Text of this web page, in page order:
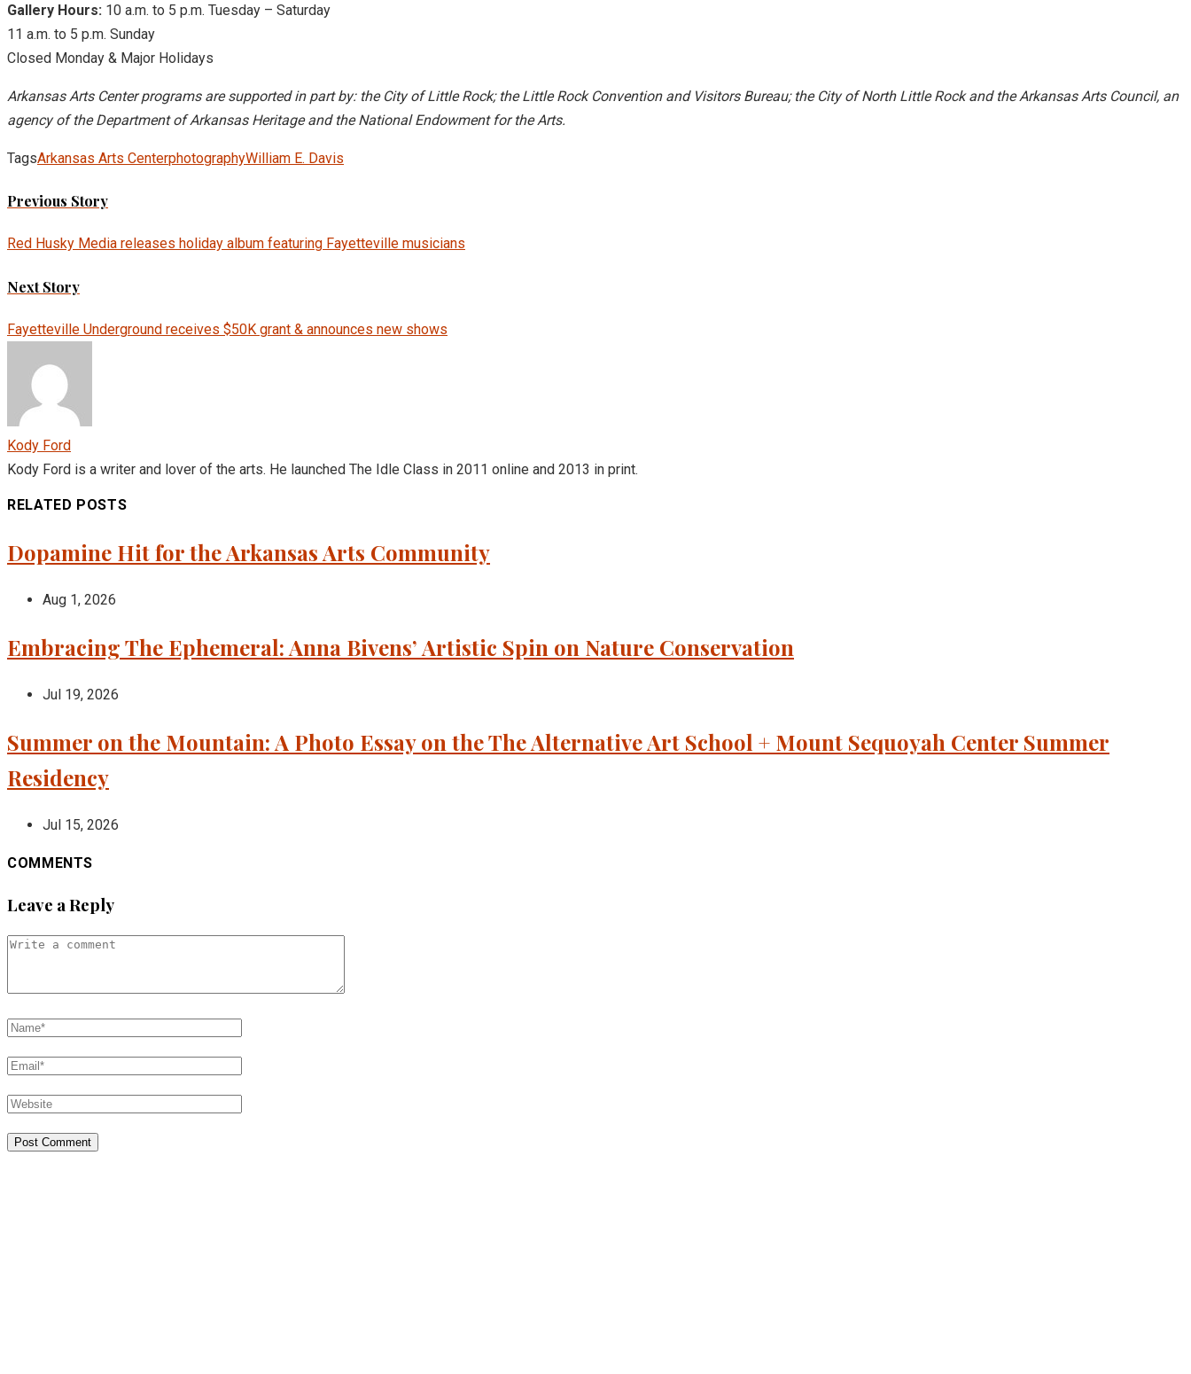
Gallery Hours: 10 a.m. to 5 p.m. Tuesday – Saturday
11 a.m. to 5 p.m. Sunday
Closed Monday & Major Holidays
Arkansas Arts Center programs are supported in part by: the City of Little Rock; the Little Rock Convention and Visitors Bureau; the City of North Little Rock and the Arkansas Arts Council, an
agency of the Department of Arkansas Heritage and the National Endowment for the Arts.
TagsArkansas Arts CenterphotographyWilliam E. Davis
Previous Story
Red Husky Media releases holiday album featuring Fayetteville musicians
Next Story
Fayetteville Underground receives $50K grant & announces new shows
Kody Ford
Kody Ford is a writer and lover of the arts. He launched The Idle Class in 2011 online and 2013 in print.
RELATED POSTS
Dopamine Hit for the Arkansas Arts Community
Aug 1, 2026
Embracing The Ephemeral: Anna Bivens’ Artistic Spin on Nature Conservation
Jul 19, 2026
Summer on the Mountain: A Photo Essay on the The Alternative Art School + Mount Sequoyah Center Summer
Residency
Jul 15, 2026
COMMENTS
Leave a Reply